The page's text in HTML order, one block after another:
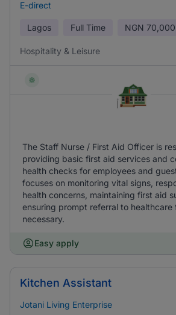
E-direct
Lagos Full Time NGN
Hospitality & Leisure
The Staff Nurse / First Aid Officer is
providing basic first aid services and
health checks for employees and
focuses on monitoring vital signs,
health concerns, maintaining first aid
ensuring prompt referral to healthcare
necessary.
Easy apply
Kitchen Assistant
Jotani Living Enterprise